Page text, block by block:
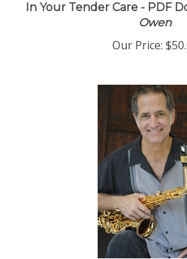
In Your Tender Care - PDF
Owen
Our Price: